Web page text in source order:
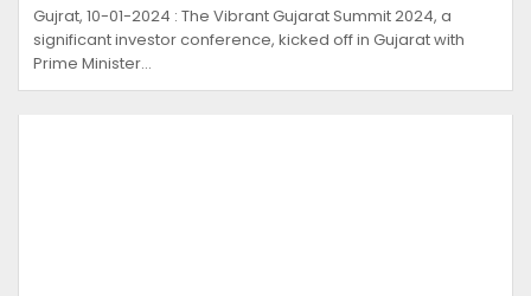
Gujrat, 10-01-2024 : The Vibrant Gujarat Summit 2024, a
significant investor conference, kicked off in Gujarat with
Prime Minister…